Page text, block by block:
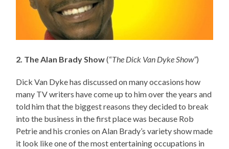
2. The Alan Brady Show(“The Dick Van Dyke Show”)
Dick Van Dyke has discussed on many occasions how
many TV writers have come up to him over the years and
told him that the biggest reasons they decided to break
into the business in the first place was because Rob
Petrie and his cronies on Alan Brady’s variety show made
it look like one of the most entertaining occupations in